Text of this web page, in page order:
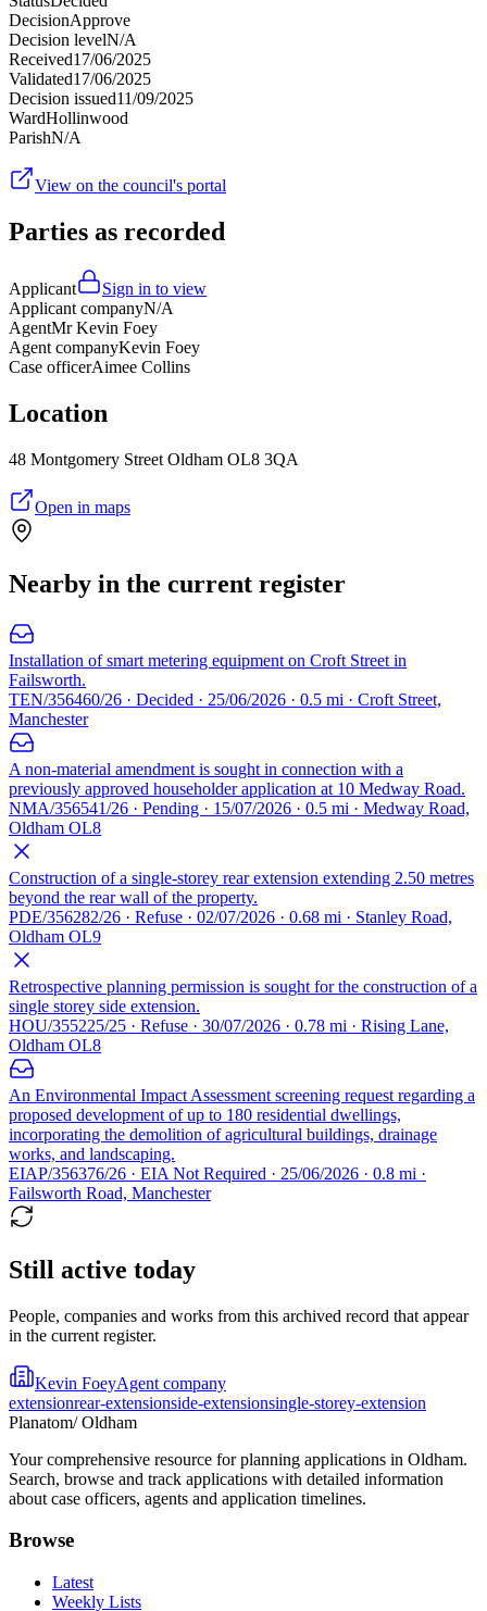
DecisionApprove
Decision levelN/A
Received17/06/2025
Validated17/06/2025
Decision issued11/09/2025
WardHollinwood
ParishN/A
View on the council's portal
Parties as recorded
Applicant
Sign in to view
Applicant companyN/A
AgentMr Kevin Foey
Agent companyKevin Foey
Case officerAimee Collins
Location
48 Montgomery Street Oldham OL8 3QA
Open in maps
Nearby in the current register
Installation of smart metering equipment on Croft Street in
Failsworth.
TEN/356460/26 · Decided · 25/06/2026 · 0.5 mi · Croft Street,
Manchester
A non-material amendment is sought in connection with a
previously approved householder application at 10 Medway Road.
NMA/356541/26 · Pending · 15/07/2026 · 0.5 mi · Medway Road,
Oldham OL8
Construction of a single-storey rear extension extending 2.50 metres
beyond the rear wall of the property.
PDE/356282/26 · Refuse · 02/07/2026 · 0.68 mi · Stanley Road,
Oldham OL9
Retrospective planning permission is sought for the construction of a
single storey side extension.
HOU/355225/25 · Refuse · 30/07/2026 · 0.78 mi · Rising Lane,
Oldham OL8
An Environmental Impact Assessment screening request regarding a
proposed development of up to 180 residential dwellings,
incorporating the demolition of agricultural buildings, drainage
works, and landscaping.
EIAP/356376/26 · EIA Not Required · 25/06/2026 · 0.8 mi ·
Failsworth Road, Manchester
Still active today
People, companies and works from this archived record that appear
in the current register.
Kevin FoeyAgent company
extensionrear-extensionside-extensionsingle-storey-extension
Planatom/ Oldham
Your comprehensive resource for planning applications in Oldham.
Search, browse and track applications with detailed information
about case officers, agents and application timelines.
Browse
Latest
Weekly Lists